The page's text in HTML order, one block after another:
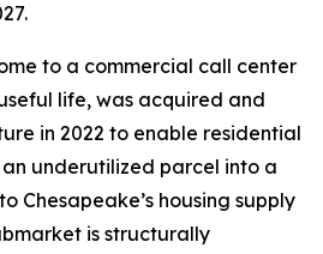
to a commercial call center
life, was acquired and
in 2022 to enable residential
underutilized parcel into a
Chesapeake’s housing supply
is structurally